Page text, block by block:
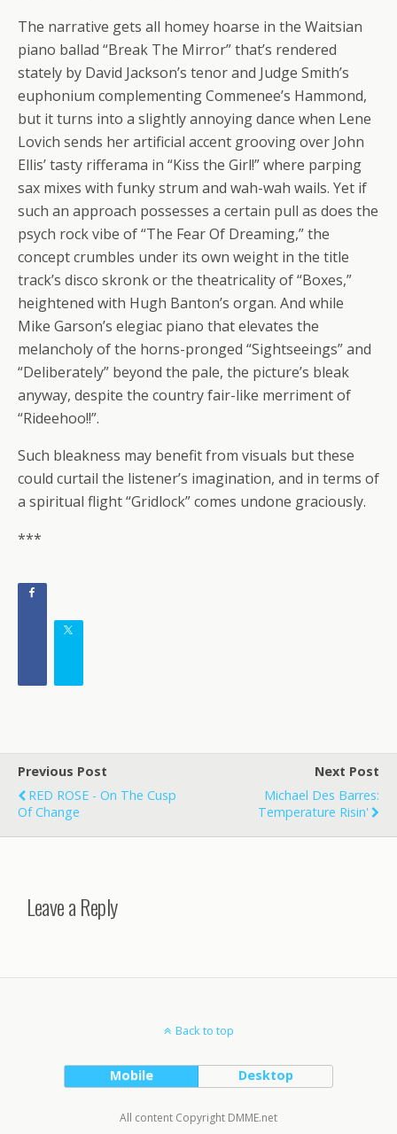
The narrative gets all homey hoarse in the Waitsian
piano ballad “Break The Mirror” that’s rendered
stately by David Jackson’s tenor and Judge Smith’s
euphonium complementing Commenee’s Hammond,
but it turns into a slightly annoying dance when Lene
Lovich sends her artificial accent grooving over John
Ellis’ tasty rifferama in “Kiss the Girl!” where parping
sax mixes with funky strum and wah-wah wails. Yet if
such an approach possesses a certain pull as does the
psych rock vibe of “The Fear Of Dreaming,” the
concept crumbles under its own weight in the title
track’s disco skronk or the theatricality of “Boxes,”
heightened with Hugh Banton’s organ. And while
Mike Garson’s elegiac piano that elevates the
melancholy of the horns-pronged “Sightseeings” and
“Deliberately” beyond the pale, the picture’s bleak
anyway, despite the country fair-like merriment of
“Rideehoo!!”.
Such bleakness may benefit from visuals but these
could curtail the listener’s imagination, and in terms of
a spiritual flight “Gridlock” comes undone graciously.
***
Previous Post
RED ROSE - On The Cusp
Of Change
Next Post
Michael Des Barres:
Temperature Risin'
Leave a Reply
Back to top
Mobile Desktop
All content Copyright DMME.net